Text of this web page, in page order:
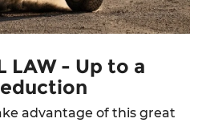
LAW - Up to a
advantage of this great